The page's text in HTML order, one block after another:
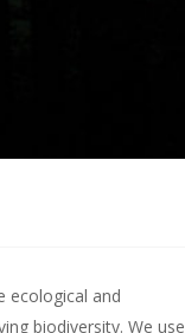
ecological and
biodiversity. We use